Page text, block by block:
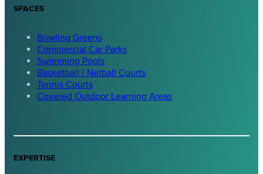
SPACES
Bowling Greens
Commercial Car Parks
Swimming Pools
Basketball / Netball Courts
Tennis Courts
Covered Outdoor Learning Areas
EXPERTISE